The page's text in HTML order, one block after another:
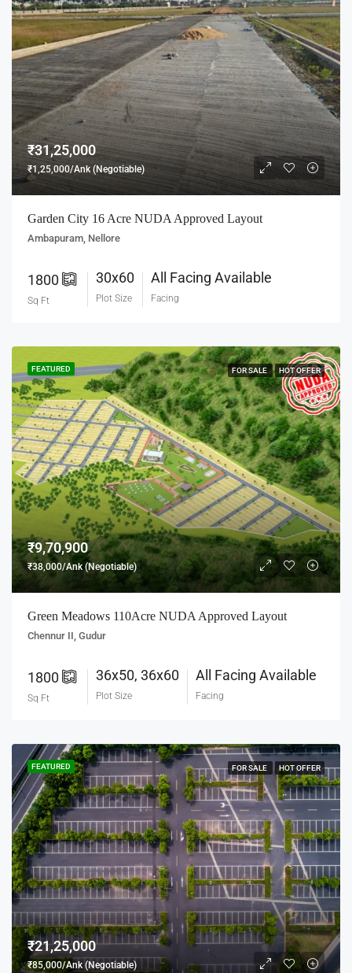
₹31,25,000
₹1,25,000/Ank (Negotiable)
Garden City 16 Acre NUDA Approved Layout
Ambapuram, Nellore
1800
Sq Ft
30x60
Plot Size
All Facing Available
Facing
FEATURED FOR SALE HOT OFFER
₹9,70,900
₹38,000/Ank (Negotiable)
Green Meadows 110Acre NUDA Approved Layout
Chennur II, Gudur
1800
Sq Ft
36x50, 36x60
Plot Size
All Facing Available
Facing
FEATURED FOR SALE HOT OFFER
₹21,25,000
₹85,000/Ank (Negotiable)